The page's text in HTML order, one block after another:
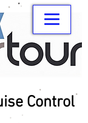
Control